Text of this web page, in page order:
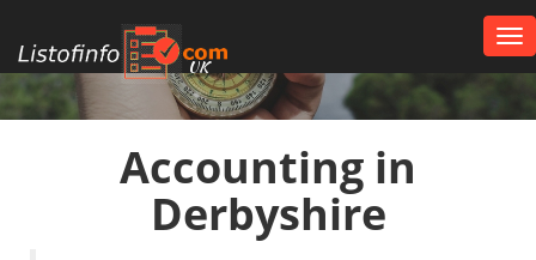
UK
Accounting in
Derbyshire